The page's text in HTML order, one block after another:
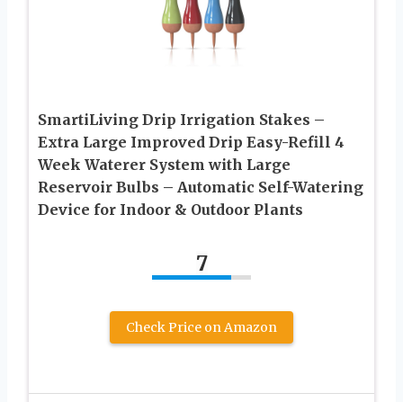
SmartiLiving Drip Irrigation Stakes –
Extra Large Improved Drip Easy-Refill 4
Week Waterer System with Large
Reservoir Bulbs – Automatic Self-Watering
Device for Indoor & Outdoor Plants
7
Check Price on Amazon